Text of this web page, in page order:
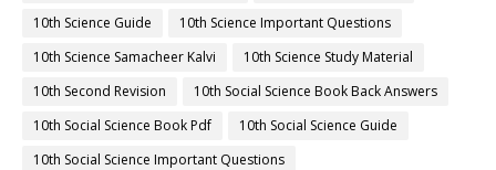
10th Science Guide
10th Science Important Questions
10th Science Samacheer Kalvi
10th Science Study Material
10th Second Revision
10th Social Science Book Back Answers
10th Social Science Book Pdf
10th Social Science Guide
10th Social Science Important Questions